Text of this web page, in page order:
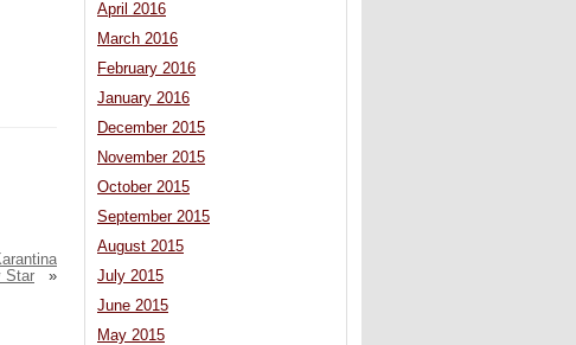
Star
»
April 2016
March 2016
February 2016
January 2016
December 2015
November 2015
October 2015
September 2015
August 2015
July 2015
June 2015
May 2015